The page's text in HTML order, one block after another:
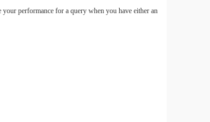
performance for a query when you have either an